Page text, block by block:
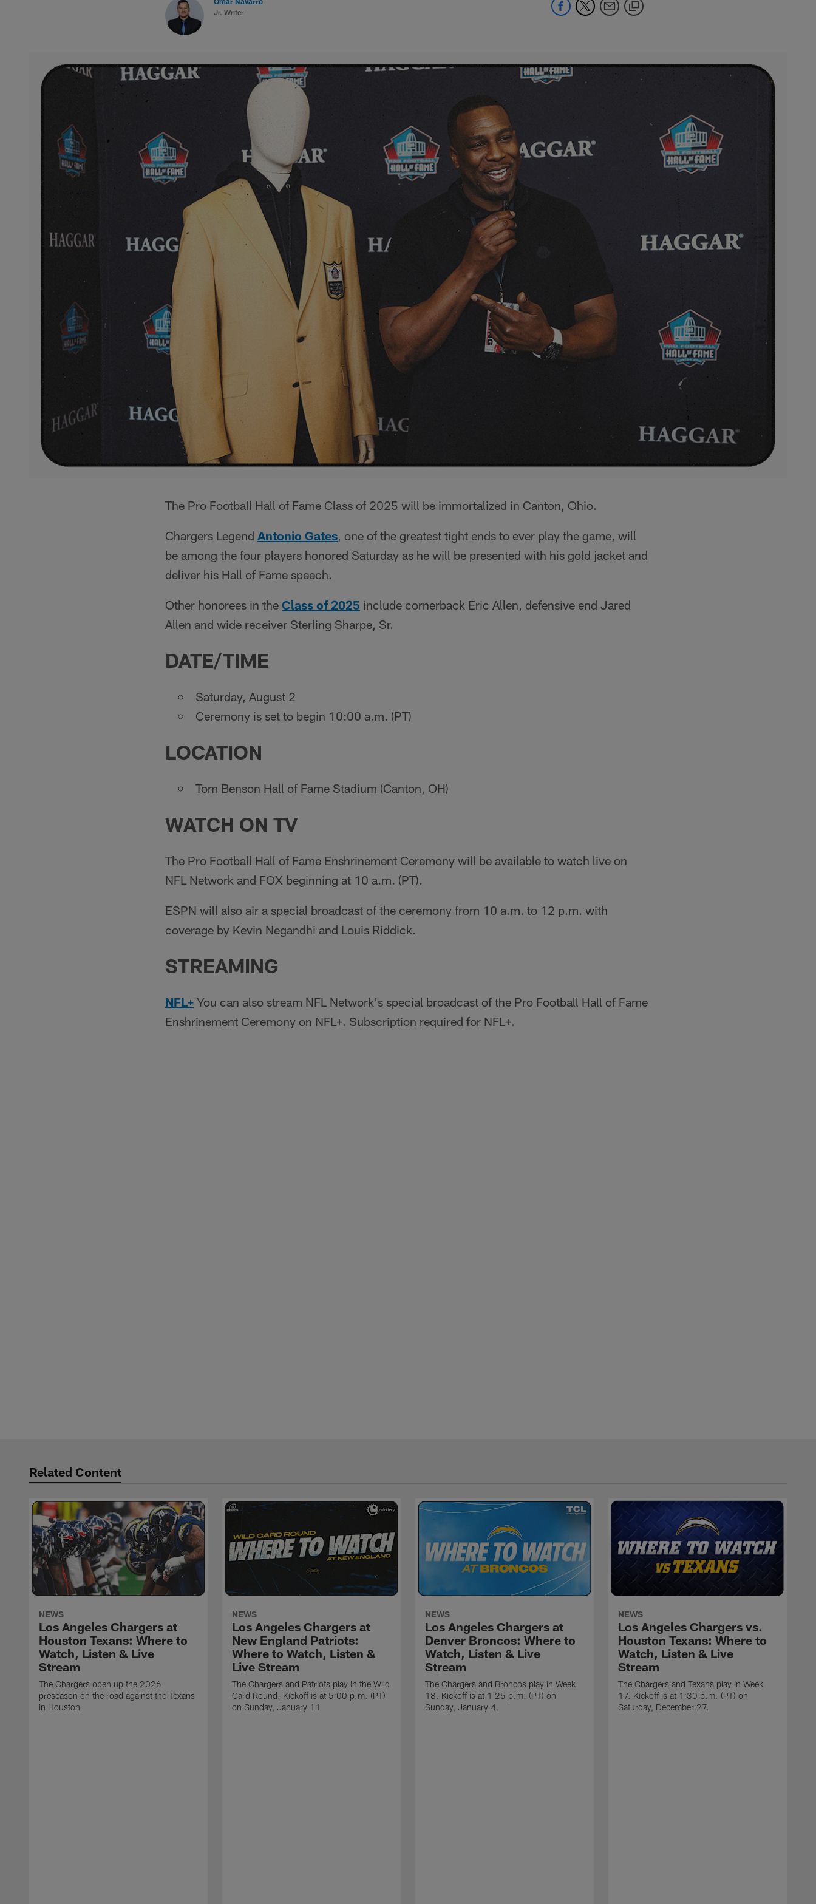
Jr. Writer
The Pro Football Hall of Fame Class of 2025 will be immortalized in Canton, Ohio.
Chargers Legend Antonio Gates, one of the greatest tight ends to ever play the game, will
be among the four players honored Saturday as he will be presented with his gold jacket and
deliver his Hall of Fame speech.
Other honorees in the Class of 2025 include cornerback Eric Allen, defensive end Jared
Allen and wide receiver Sterling Sharpe, Sr.
DATE/TIME
Saturday, August 2
Ceremony is set to begin 10:00 a.m. (PT)
LOCATION
Tom Benson Hall of Fame Stadium (Canton, OH)
WATCH ON TV
The Pro Football Hall of Fame Enshrinement Ceremony will be available to watch live on
NFL Network and FOX beginning at 10 a.m. (PT).
ESPN will also air a special broadcast of the ceremony from 10 a.m. to 12 p.m. with
coverage by Kevin Negandhi and Louis Riddick.
STREAMING
NFL+ You can also stream NFL Network's special broadcast of the Pro Football Hall of Fame
Enshrinement Ceremony on NFL+. Subscription required for NFL+.
Related Content
NEWS
Los Angeles Chargers at
Houston Texans: Where to
Watch, Listen & Live
Stream
The Chargers open up the 2026
preseason on the road against the Texans
in Houston
NEWS
Los Angeles Chargers at
New England Patriots:
Where to Watch, Listen &
Live Stream
The Chargers and Patriots play in the Wild
Card Round. Kickoff is at 5:00 p.m. (PT)
on Sunday, January 11
NEWS
Los Angeles Chargers at
Denver Broncos: Where to
Watch, Listen & Live
Stream
The Chargers and Broncos play in Week
18. Kickoff is at 1:25 p.m. (PT) on
Sunday, January 4.
NEWS
Los Angeles Chargers vs.
Houston Texans: Where to
Watch, Listen & Live
Stream
The Chargers and Texans play in Week
17. Kickoff is at 1:30 p.m. (PT) on
Saturday, December 27.